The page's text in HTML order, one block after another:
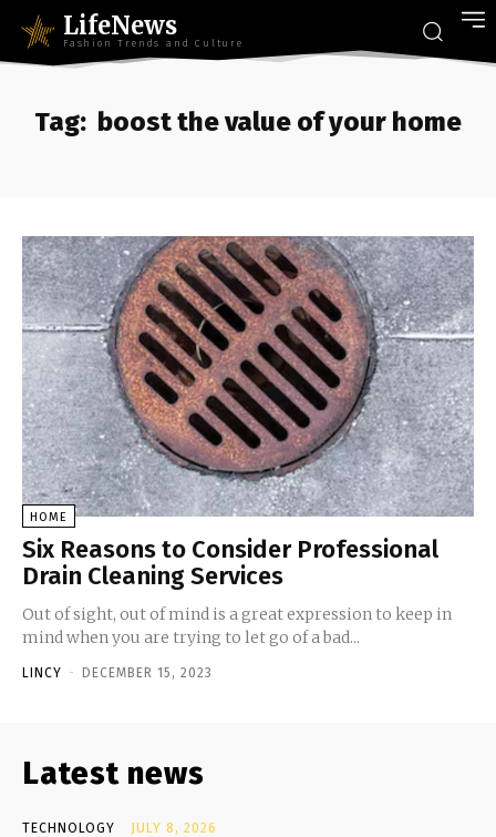
LifeNews
Fashion Trends and Culture
Tag: boost the value of your home
HOME
Six Reasons to Consider Professional
Drain Cleaning Services
Out of sight, out of mind is a great expression to keep in
mind when you are trying to let go of a bad...
LINCY - DECEMBER 15, 2023
Latest news
TECHNOLOGY JULY 8, 2026